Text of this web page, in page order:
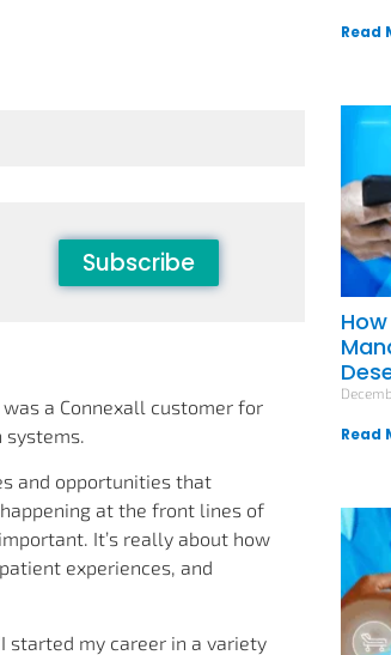
Subscribe
a Connexall customer for
and opportunities that
at the front lines of
It’s really about how
experiences, and
started my career in a variety
Read
Read